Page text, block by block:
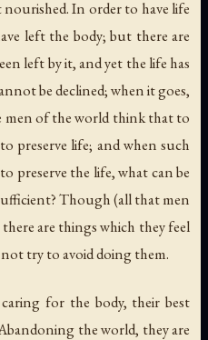
In order to have life
left the body; but there are
left by it, and yet the life has
be declined; when it goes,
men of the world think that to
preserve life; and when such
preserve the life, what can be
Though (all that men
are things which they feel
try to avoid doing them.
for the body, their best
the world, they are